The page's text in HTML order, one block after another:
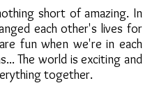
short of amazing. In
each other's lives for
fun when we're in each
The world is exciting and
together.